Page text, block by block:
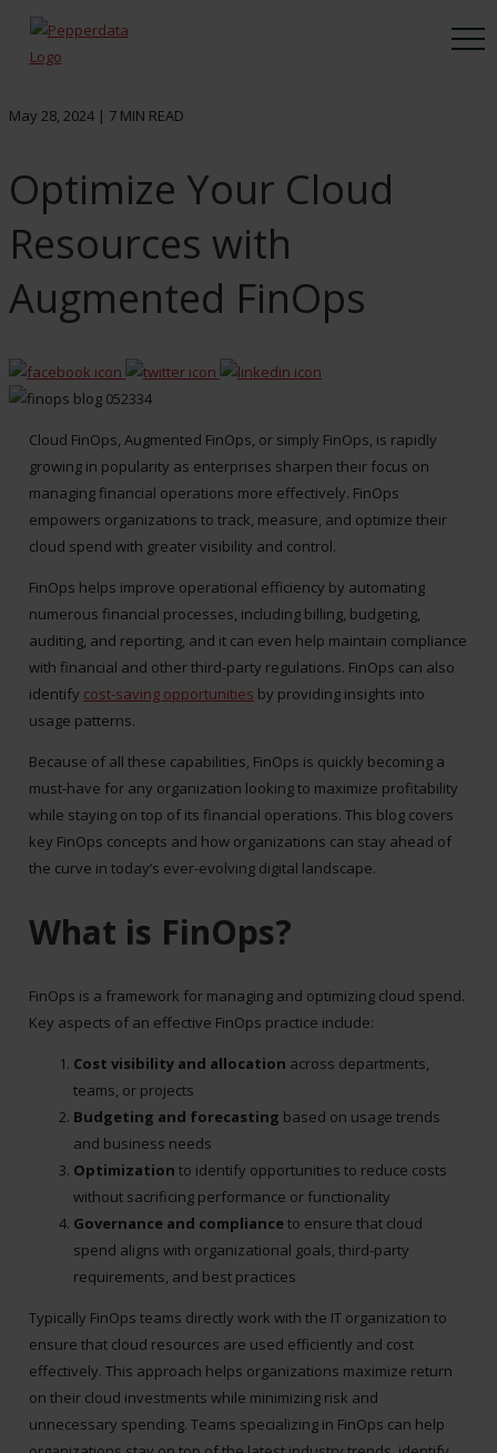
May 28, 2024 | 7 MIN READ
Optimize Your Cloud
Resources with
Augmented FinOps
Cloud FinOps, Augmented FinOps, or simply FinOps, is rapidly
growing in popularity as enterprises sharpen their focus on
managing financial operations more effectively. FinOps
empowers organizations to track, measure, and optimize their
cloud spend with greater visibility and control.
FinOps helps improve operational efficiency by automating
numerous financial processes, including billing, budgeting,
auditing, and reporting, and it can even help maintain compliance
with financial and other third-party regulations. FinOps can also
identify cost-saving opportunities by providing insights into
usage patterns.
Because of all these capabilities, FinOps is quickly becoming a
must-have for any organization looking to maximize profitability
while staying on top of its financial operations. This blog covers
key FinOps concepts and how organizations can stay ahead of
the curve in today’s ever-evolving digital landscape.
What is FinOps?
FinOps is a framework for managing and optimizing cloud spend.
Key aspects of an effective FinOps practice include:
Cost visibility and allocation across departments,
teams, or projects
Budgeting and forecasting based on usage trends
and business needs
Optimization to identify opportunities to reduce costs
without sacrificing performance or functionality
Governance and complianceto ensure that cloud
spend aligns with organizational goals, third-party
requirements, and best practices
Typically FinOps teams directly work with the IT organization to
ensure that cloud resources are used efficiently and cost
effectively. This approach helps organizations maximize return
on their cloud investments while minimizing risk and
unnecessary spending. Teams specializing in FinOps can help